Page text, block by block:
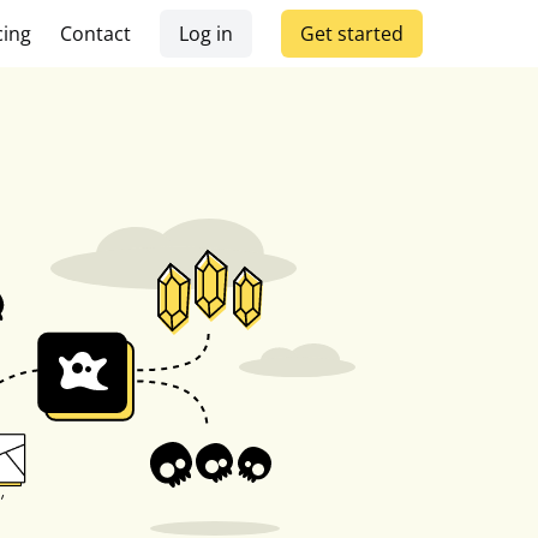
Contact Log in Get started